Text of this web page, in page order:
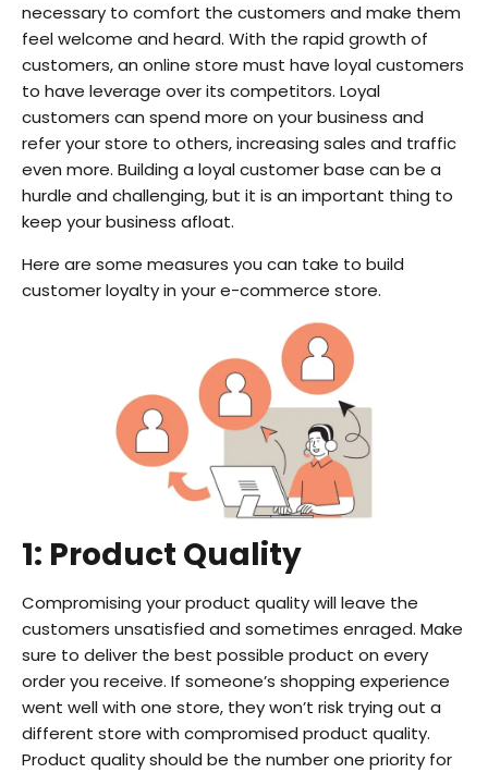
necessary to comfort the customers and make them
feel welcome and heard. With the rapid growth of
customers, an online store must have loyal customers
to have leverage over its competitors. Loyal
customers can spend more on your business and
refer your store to others, increasing sales and traffic
even more. Building a loyal customer base can be a
hurdle and challenging, but it is an important thing to
keep your business afloat.
Here are some measures you can take to build
customer loyalty in your e-commerce store.
1: Product Quality
Compromising your product quality will leave the
customers unsatisfied and sometimes enraged. Make
sure to deliver the best possible product on every
order you receive. If someone’s shopping experience
went well with one store, they won’t risk trying out a
different store with compromised product quality.
Product quality should be the number one priority for